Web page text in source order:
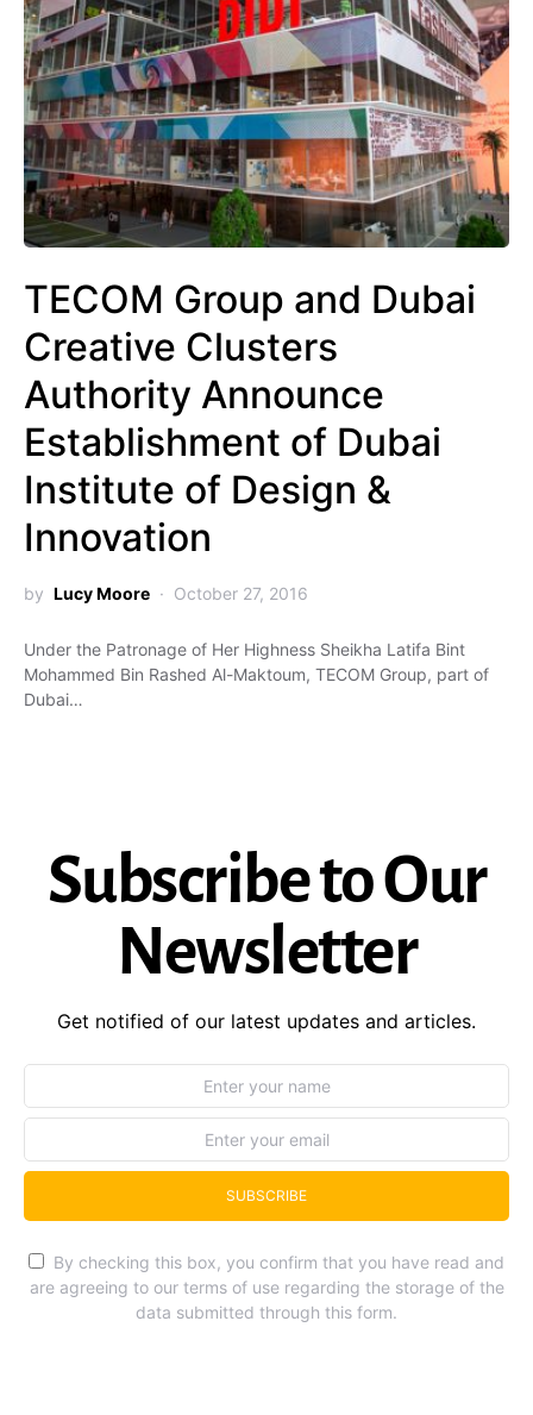
TECOM Group and Dubai
Creative Clusters
Authority Announce
Establishment of Dubai
Institute of Design &
Innovation
by Lucy Moore October 27, 2016
Under the Patronage of Her Highness Sheikha Latifa Bint
Mohammed Bin Rashed Al-Maktoum, TECOM Group, part of
Dubai…
Subscribe to Our
Newsletter
Get notified of our latest updates and articles.
SUBSCRIBE
By checking this box, you confirm that you have read and
are agreeing to our terms of use regarding the storage of the
data submitted through this form.